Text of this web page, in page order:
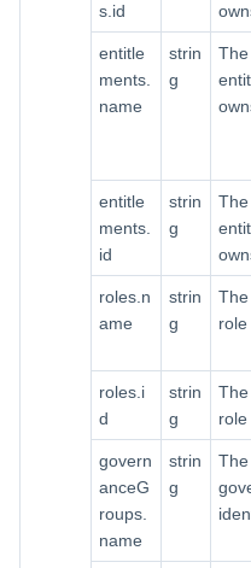
s.id
entitle
ments.
name
strin
g
entitle
ments.
id
strin
g
roles.n
ame
strin
g
role
roles.i
d
strin
g
role
govern
anceG
roups.
name
strin
g